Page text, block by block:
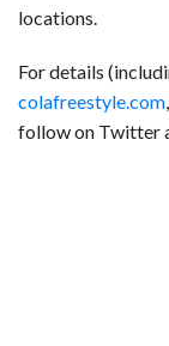
locations.
For details
colafreestyle.com,
follow on Twitter